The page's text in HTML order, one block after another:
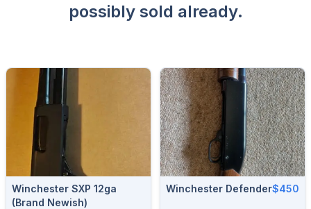
possibly sold already.
Winchester SXP 12ga
(brand Newish)
Winchester Defender$450